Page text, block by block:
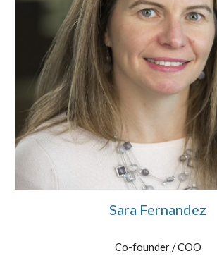
Sara Fernandez
Co-founder / COO